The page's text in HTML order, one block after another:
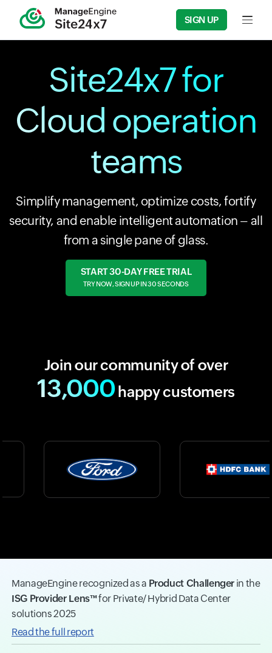
SIGN UP Input
Site24x7 for
Cloud operation
teams
Simplify management, optimize costs, fortify
security, and enable intelligent automation – all
from a single pane of glass.
START 30-DAY FREE TRIAL
TRY NOW, SIGN UP IN 30 SECONDS
Join our community of over
13,000happy customers
ManageEngine recognized as a Product Challenger in the
ISG Provider Lens™for Private/ Hybrid Data Center
solutions 2025
Read the full report